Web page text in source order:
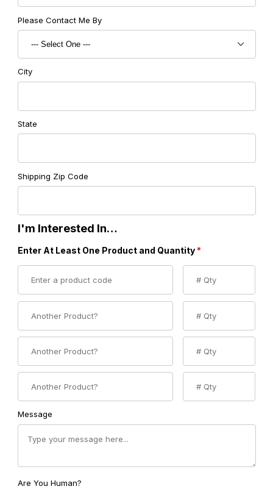
Please Contact Me By
City
State
Shipping Zip Code
I'm Interested In…
Enter At Least One Product and Quantity*
Product 1 Code Product 1 Quantity
Product 2 Code Product 2 Quantity
Product 3 Code Product 3 Quantity
Product 4 Code Product 4 Quantity
Message
Are You Human?